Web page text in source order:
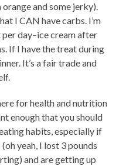
and some jerky).
I CAN have carbs. I’m
day–ice cream after
If I have the treat during
It’s a fair trade and
for health and nutrition
enough that you should
habits, especially if
yeah, I lost 3 pounds
and are getting up